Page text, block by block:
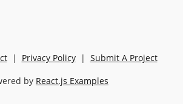
| Privacy Policy| Submit A Project
by React.js Examples